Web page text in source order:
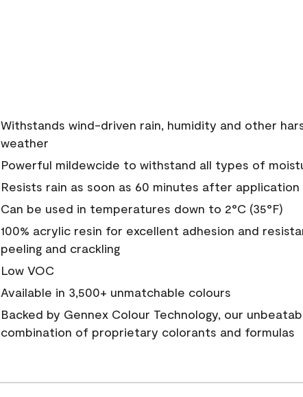
Withstands wind-driven rain, humidity and other
weather
Powerful mildewcide to withstand all types of
Resists rain as soon as 60 minutes after application
Can be used in temperatures down to 2°C (35°F)
100% acrylic resin for excellent adhesion and
peeling and crackling
Low VOC
Available in 3,500+ unmatchable colours
Backed by Gennex Colour Technology, our
combination of proprietary colorants and formulas